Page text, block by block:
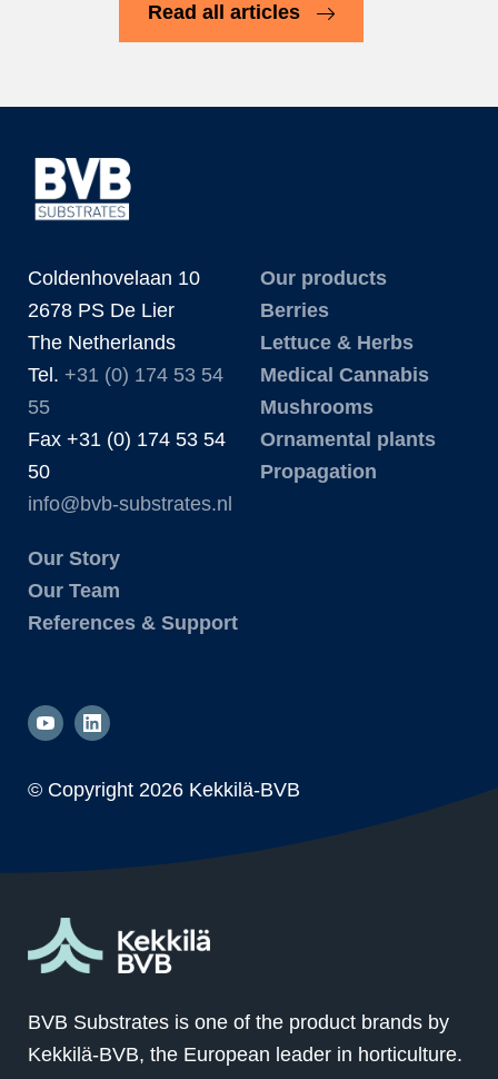
Read all articles
Coldenhovelaan 10
2678 PS De Lier
The Netherlands
Tel. +31 (0) 174 53 54
55
Fax +31 (0) 174 53 54
50
info@bvb-substrates.nl
Our products
Berries
Lettuce & Herbs
Medical Cannabis
Mushrooms
Ornamental plants
Propagation
Our Story
Our Team
References & Support
© Copyright 2026 Kekkilä-BVB
BVB Substrates is one of the product brands by
Kekkilä-BVB, the European leader in horticulture.